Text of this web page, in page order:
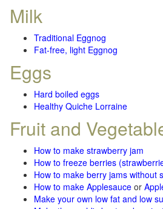
Milk
Traditional Eggnog
Fat-free, light Eggnog
Eggs
Hard boiled eggs
Healthy Quiche Lorraine
Fruit and
How to make strawberry jam
How to freeze berries
How to make berry jams without
How to make Applesauce or
Make your own low fat and low